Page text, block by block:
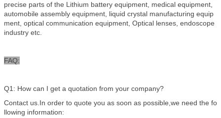
precise parts of the Lithium battery equipment, medical equipment,
automobile assembly equipment, liquid crystal manufacturing equip
ment, optical communication equipment, Optical lenses, endoscope
industry etc.
FAQ:
Q1: How can I get a quotation from your company?
Contact us.In order to quote you as soon as possible,we need the fo
llowing information: